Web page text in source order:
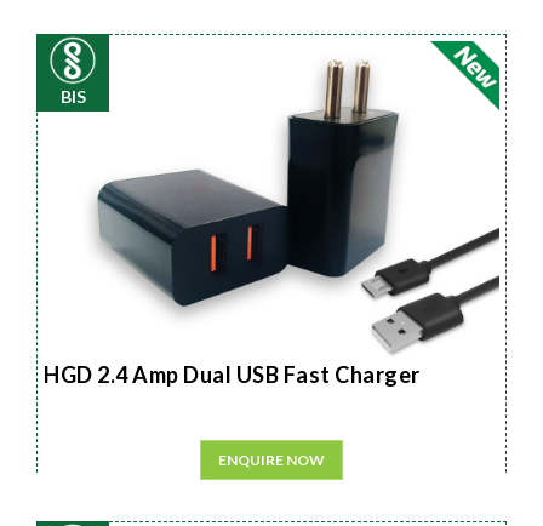
BIS
HGD 2.4 Amp Dual USB Fast Charger
ENQUIRE NOW